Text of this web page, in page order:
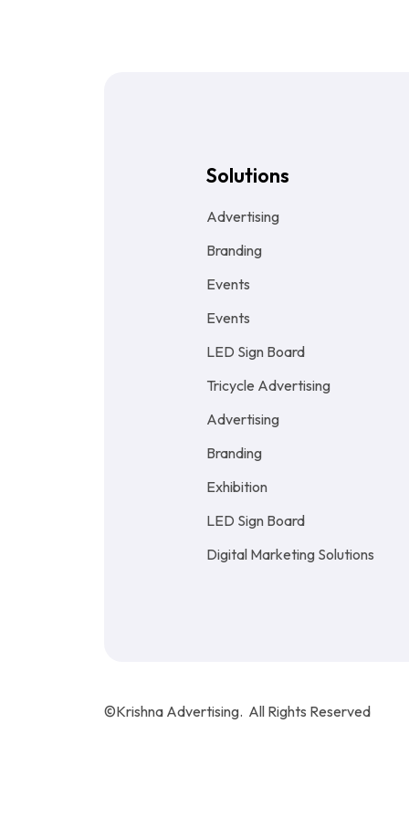
Solutions
Advertising
Branding
Events
Events
LED Sign Board
Tricycle Advertising
Advertising
Branding
Exhibition
LED Sign Board
Digital Marketing Solutions
©Krishna Advertising. All Rights Reserved